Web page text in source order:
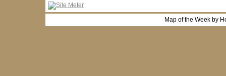
Map of the Week by